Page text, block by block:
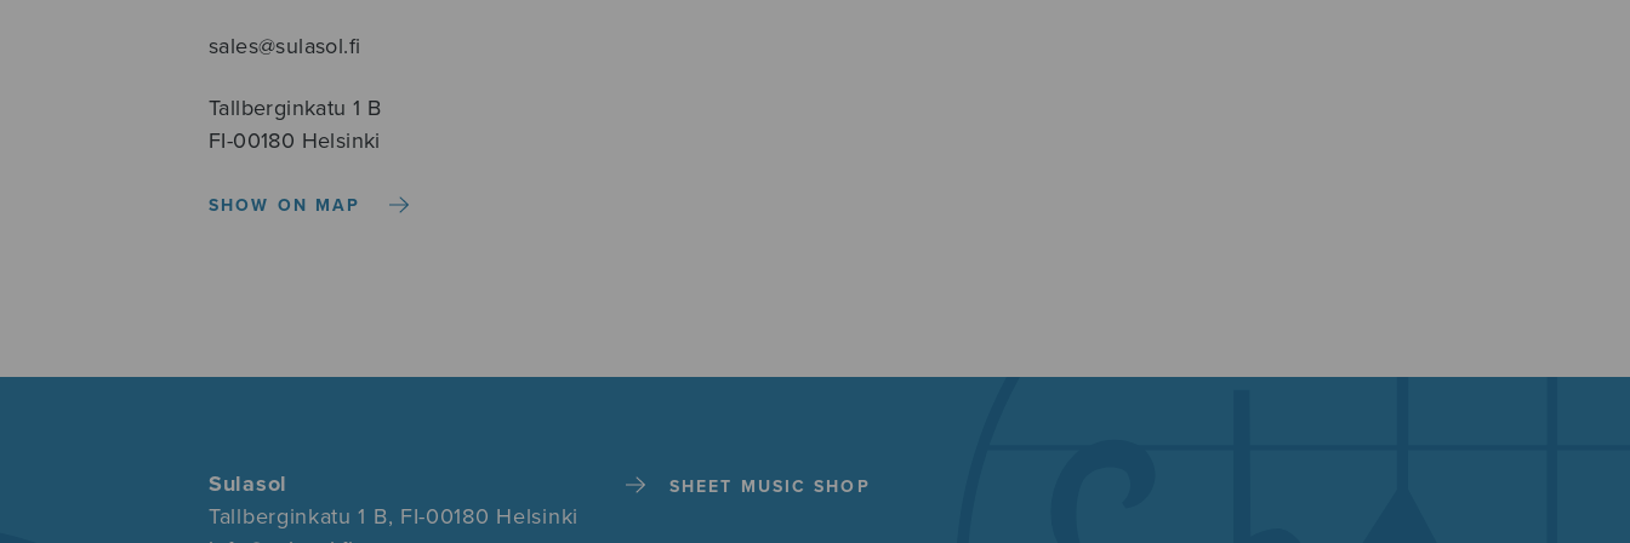
sales@sulasol.fi
Tallberginkatu 1 B
FI-00180 Helsinki
SHOW ON MAP
Sulasol
Tallberginkatu 1 B, FI-00180 Helsinki
SHEET MUSIC SHOP